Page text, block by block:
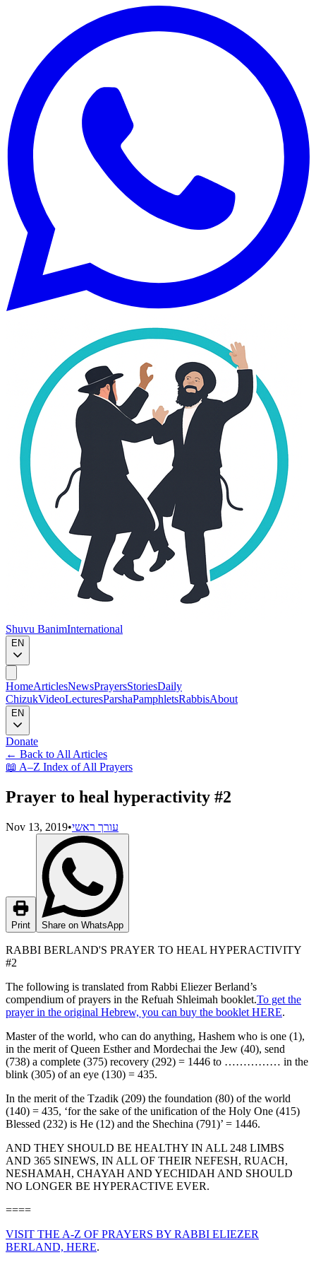
Shuvu BanimInternational
EN
HomeArticlesNewsPrayersStoriesDaily
ChizukVideoLecturesParshaPamphletsRabbisAbout
EN
Donate
← Back to All Articles
📖 A–Z Index of All Prayers
Prayer to heal hyperactivity #2
Nov 13, 2019•עורך ראשי
Print Share on WhatsApp
RABBI BERLAND'S PRAYER TO HEAL HYPERACTIVITY
#2
The following is translated from Rabbi Eliezer Berland’s
compendium of prayers in the Refuah Shleimah booklet.To get the
prayer in the original Hebrew, you can buy the booklet HERE.
Master of the world, who can do anything, Hashem who is one (1),
in the merit of Queen Esther and Mordechai the Jew (40), send
(738) a complete (375) recovery (292) = 1446 to …………… in the
blink (305) of an eye (130) = 435.
In the merit of the Tzadik (209) the foundation (80) of the world
(140) = 435, ‘for the sake of the unification of the Holy One (415)
Blessed (232) is He (12) and the Shechina (791)’ = 1446.
AND THEY SHOULD BE HEALTHY IN ALL 248 LIMBS
AND 365 SINEWS, IN ALL OF THEIR NEFESH, RUACH,
NESHAMAH, CHAYAH AND YECHIDAH AND SHOULD
NO LONGER BE HYPERACTIVE EVER.
====
VISIT THE A-Z OF PRAYERS BY RABBI ELIEZER
BERLAND, HERE.